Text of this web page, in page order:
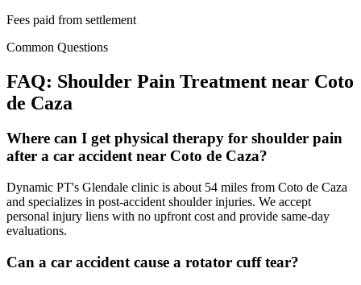
Fees paid from settlement
Common Questions
FAQ: Shoulder Pain Treatment near Coto
de Caza
Where can I get physical therapy for shoulder pain
after a car accident near Coto de Caza?
Dynamic PT's Glendale clinic is about 54 miles from Coto de Caza
and specializes in post-accident shoulder injuries. We accept
personal injury liens with no upfront cost and provide same-day
evaluations.
Can a car accident cause a rotator cuff tear?